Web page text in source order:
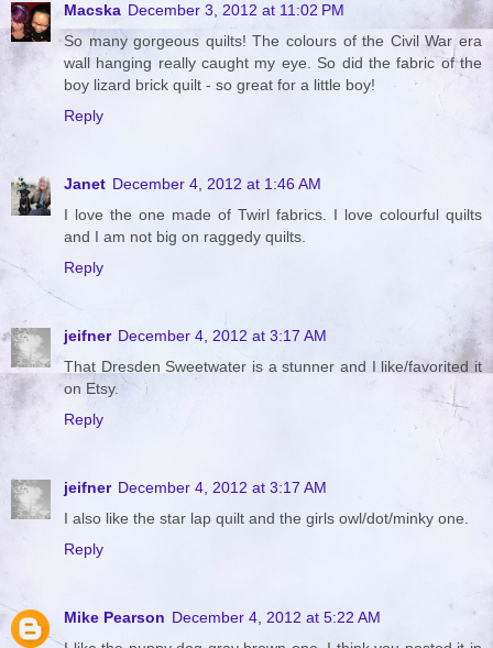
Macska December 3, 2012 at 11:02 PM
So many gorgeous quilts! The colours of the Civil War era
wall hanging really caught my eye. So did the fabric of the
boy lizard brick quilt - so great for a little boy!
Reply
Janet December 4, 2012 at 1:46 AM
I love the one made of Twirl fabrics. I love colourful quilts
and I am not big on raggedy quilts.
Reply
jeifner December 4, 2012 at 3:17 AM
That Dresden Sweetwater is a stunner and I like/favorited it
on Etsy.
Reply
jeifner December 4, 2012 at 3:17 AM
I also like the star lap quilt and the girls owl/dot/minky one.
Reply
Mike Pearson December 4, 2012 at 5:22 AM